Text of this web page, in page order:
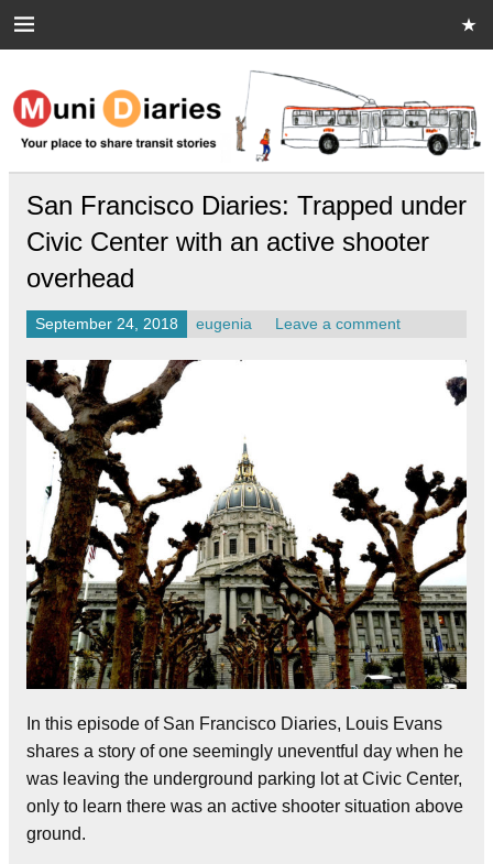
Muni Diaries
Your place to share stories on and off the bus.
San Francisco Diaries: Trapped under
Civic Center with an active shooter
overhead
September 24, 2018 eugenia Leave a comment
In this episode of San Francisco Diaries, Louis Evans
shares a story of one seemingly uneventful day when he
was leaving the underground parking lot at Civic Center,
only to learn there was an active shooter situation above
ground.